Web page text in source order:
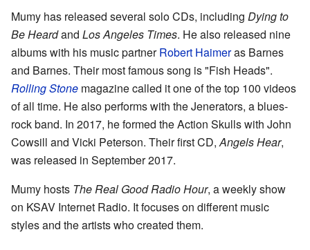
Mumy has released several solo CDs, including Dying to
Be Heardand Los Angeles Times. He also released nine
albums with his music partnerRobert Haimeras Barnes
and Barnes. Their most famous song is "Fish Heads".
Rolling Stone magazine called it one of the top 100 videos
of all time. He also performs with the Jenerators, a blues-
rock band. In 2017, he formed the Action Skulls with John
Cowsill and Vicki Peterson. Their first CD,Angels Hear,
was released in September 2017.
Mumy hosts The Real Good Radio Hour, a weekly show
on KSAV Internet Radio. It focuses on different music
styles and the artists who created them.